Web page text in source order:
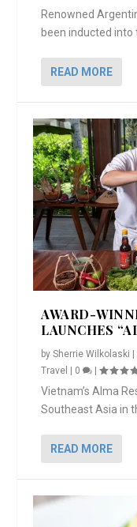
Renowned
been inducted into
READ MORE
AWARD-
LAUNCHES
bySherrie Wilkolaski |
Travel | 0 |
Vietnam’s Alma
Southeast Asia in
READ MORE